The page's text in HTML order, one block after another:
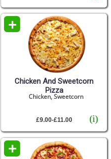
+
Chicken And Sweetcorn
Pizza
(i)
Chicken, Sweetcorn
£9.00-£11.00
+